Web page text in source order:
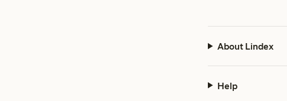
About Lindex
Help